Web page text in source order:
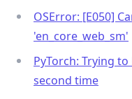
OSError: [E050]
'en_core_web_sm'
PyTorch: Trying
second time